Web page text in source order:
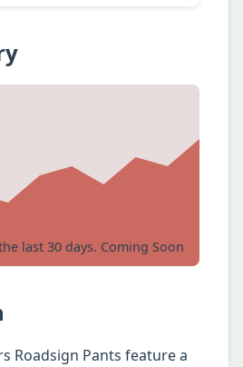
last 30 days. Coming Soon
Roadsign Pants feature a